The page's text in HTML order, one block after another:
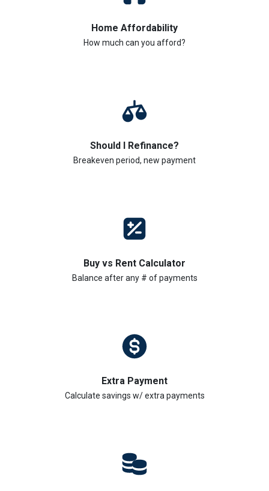
Home Affordability
How much can you afford?
Should I Refinance?
Breakeven period, new payment
Buy vs Rent Calculator
Balance after any # of payments
Extra Payment
Calculate savings w/ extra payments